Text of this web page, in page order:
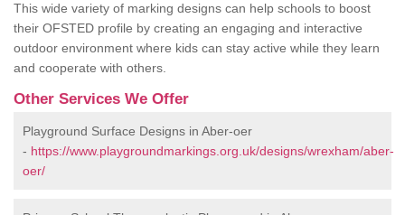
This wide variety of marking designs can help schools to boost
their OFSTED profile by creating an engaging and interactive
outdoor environment where kids can stay active while they learn
and cooperate with others.
Other Services We Offer
Playground Surface Designs in Aber-oer
- https://www.playgroundmarkings.org.uk/designs/wrexham/aber-
oer/